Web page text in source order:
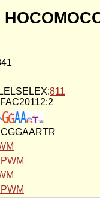
811